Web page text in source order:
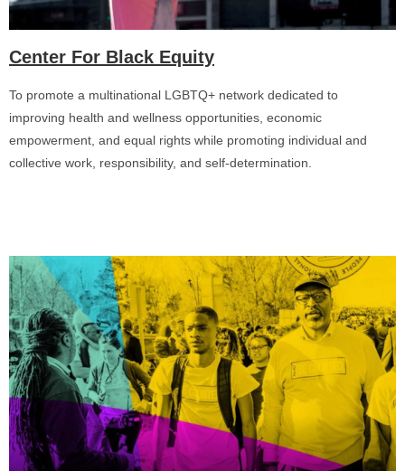
Center For Black Equity
To promote a multinational LGBTQ+ network dedicated to
improving health and wellness opportunities, economic
empowerment, and equal rights while promoting individual and
collective work, responsibility, and self-determination.